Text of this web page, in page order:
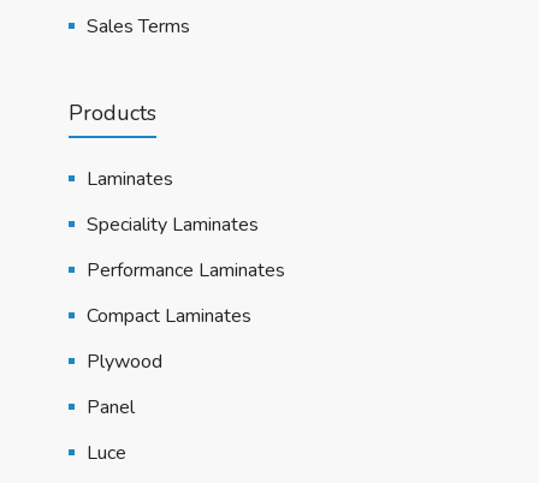
Sales Terms
Products
Laminates
Speciality Laminates
Performance Laminates
Compact Laminates
Plywood
Panel
Luce